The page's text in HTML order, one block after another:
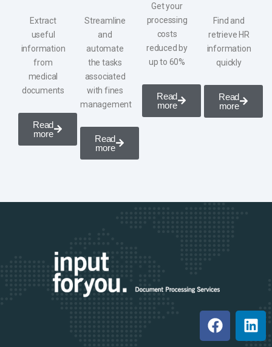
Extract
useful
information
from
medical
documents
Read
more
Streamline
and
automate
the tasks
associated
with fines
management
Read
more
Get your
processing
costs
reduced by
up to 60%
Read
more
Find and
retrieve HR
information
quickly
Read
more